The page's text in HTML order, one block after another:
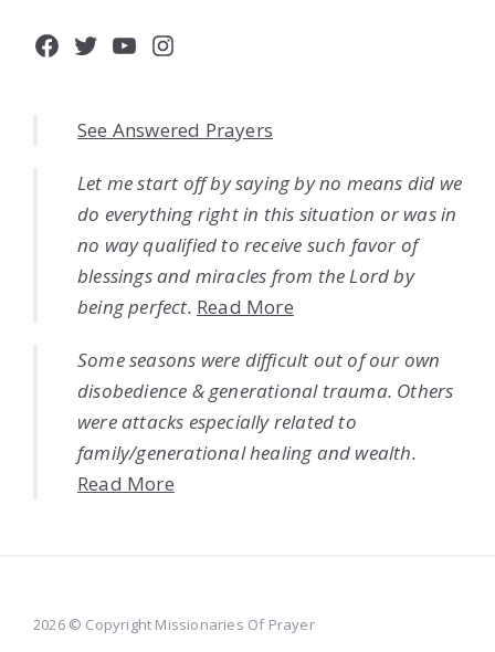
Facebook
Twitter
YouTube
Instagram
See Answered Prayers
Let me start off by saying by no means did we
do everything right in this situation or was in
no way qualified to receive such favor of
blessings and miracles from the Lord by
being perfect. Read More
Some seasons were difficult out of our own
disobedience & generational trauma. Others
were attacks especially related to
family/generational healing and wealth.
Read More
2026 © Copyright Missionaries Of Prayer